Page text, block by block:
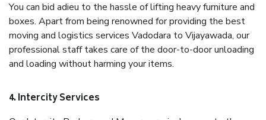
You can bid adieu to the hassle of lifting heavy furniture and
boxes. Apart from being renowned for providing the best
moving and logistics services Vadodara to Vijayawada, our
professional staff takes care of the door-to-door unloading
and loading without harming your items.
4. Intercity Services